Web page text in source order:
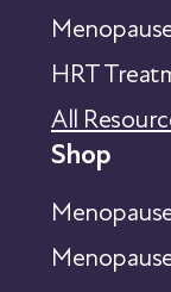
HRT
All
Shop